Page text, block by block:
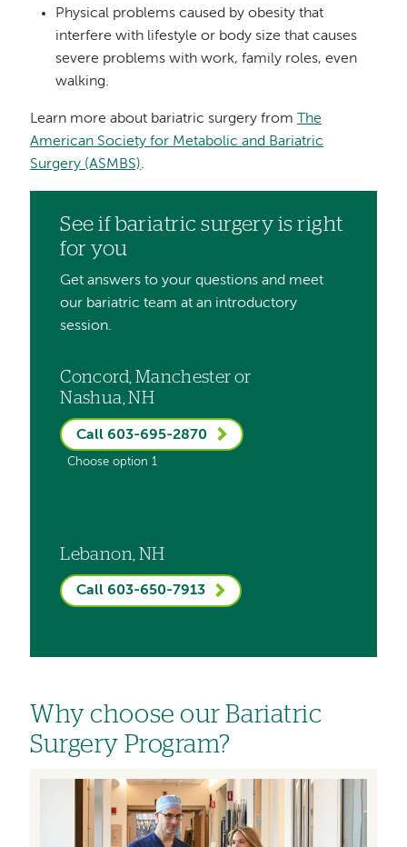
Physical problems caused by obesity that
interfere with lifestyle or body size that causes
severe problems with work, family roles, even
walking.
Learn more about bariatric surgery from
The
American Society for Metabolic and Bariatric
Surgery (ASMBS).
See if bariatric surgery is right
for you
Get answers to your questions and meet
our bariatric team at an introductory
session.
Concord, Manchester or
Nashua, NH
Call 603-695-2870
Choose option 1
Lebanon, NH
Call 603-650-7913
Why choose our Bariatric
Surgery Program?